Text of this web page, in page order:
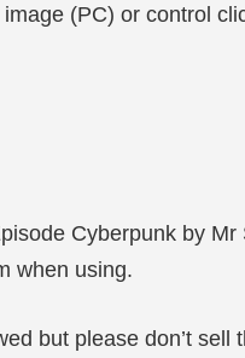
(PC) or control
Cyberpunk by Mr
when using.
but please don’t sell